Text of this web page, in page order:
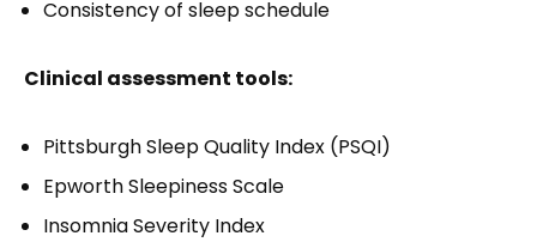
Consistency of sleep schedule
Clinical assessment tools:
Pittsburgh Sleep Quality Index (PSQI)
Epworth Sleepiness Scale
Insomnia Severity Index